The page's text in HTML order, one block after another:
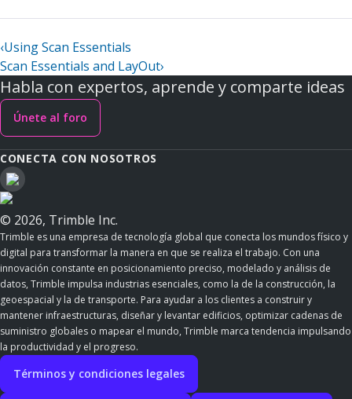
‹Using Scan Essentials
Scan Essentials and LayOut›
Habla con expertos, aprende y comparte ideas
Únete al foro
CONECTA CON NOSOTROS
© 2026, Trimble Inc.
Trimble es una empresa de tecnología global que conecta los mundos físico y
digital para transformar la manera en que se realiza el trabajo. Con una
innovación constante en posicionamiento preciso, modelado y análisis de
datos, Trimble impulsa industrias esenciales, como la de la construcción, la
geoespacial y la de transporte. Para ayudar a los clientes a construir y
mantener infraestructuras, diseñar y levantar edificios, optimizar cadenas de
suministro globales o mapear el mundo, Trimble marca tendencia impulsando
la productividad y el progreso.
Términos y condiciones legales